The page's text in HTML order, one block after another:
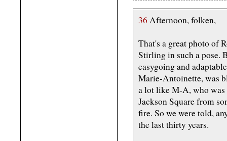
36 Afternoon, folken,
That's a great photo of
Stirling in such a pose.
easygoing and
Marie-Antoinette, was
a lot like M-A, who was
Jackson Square from
fire. So we were told,
the last thirty years.